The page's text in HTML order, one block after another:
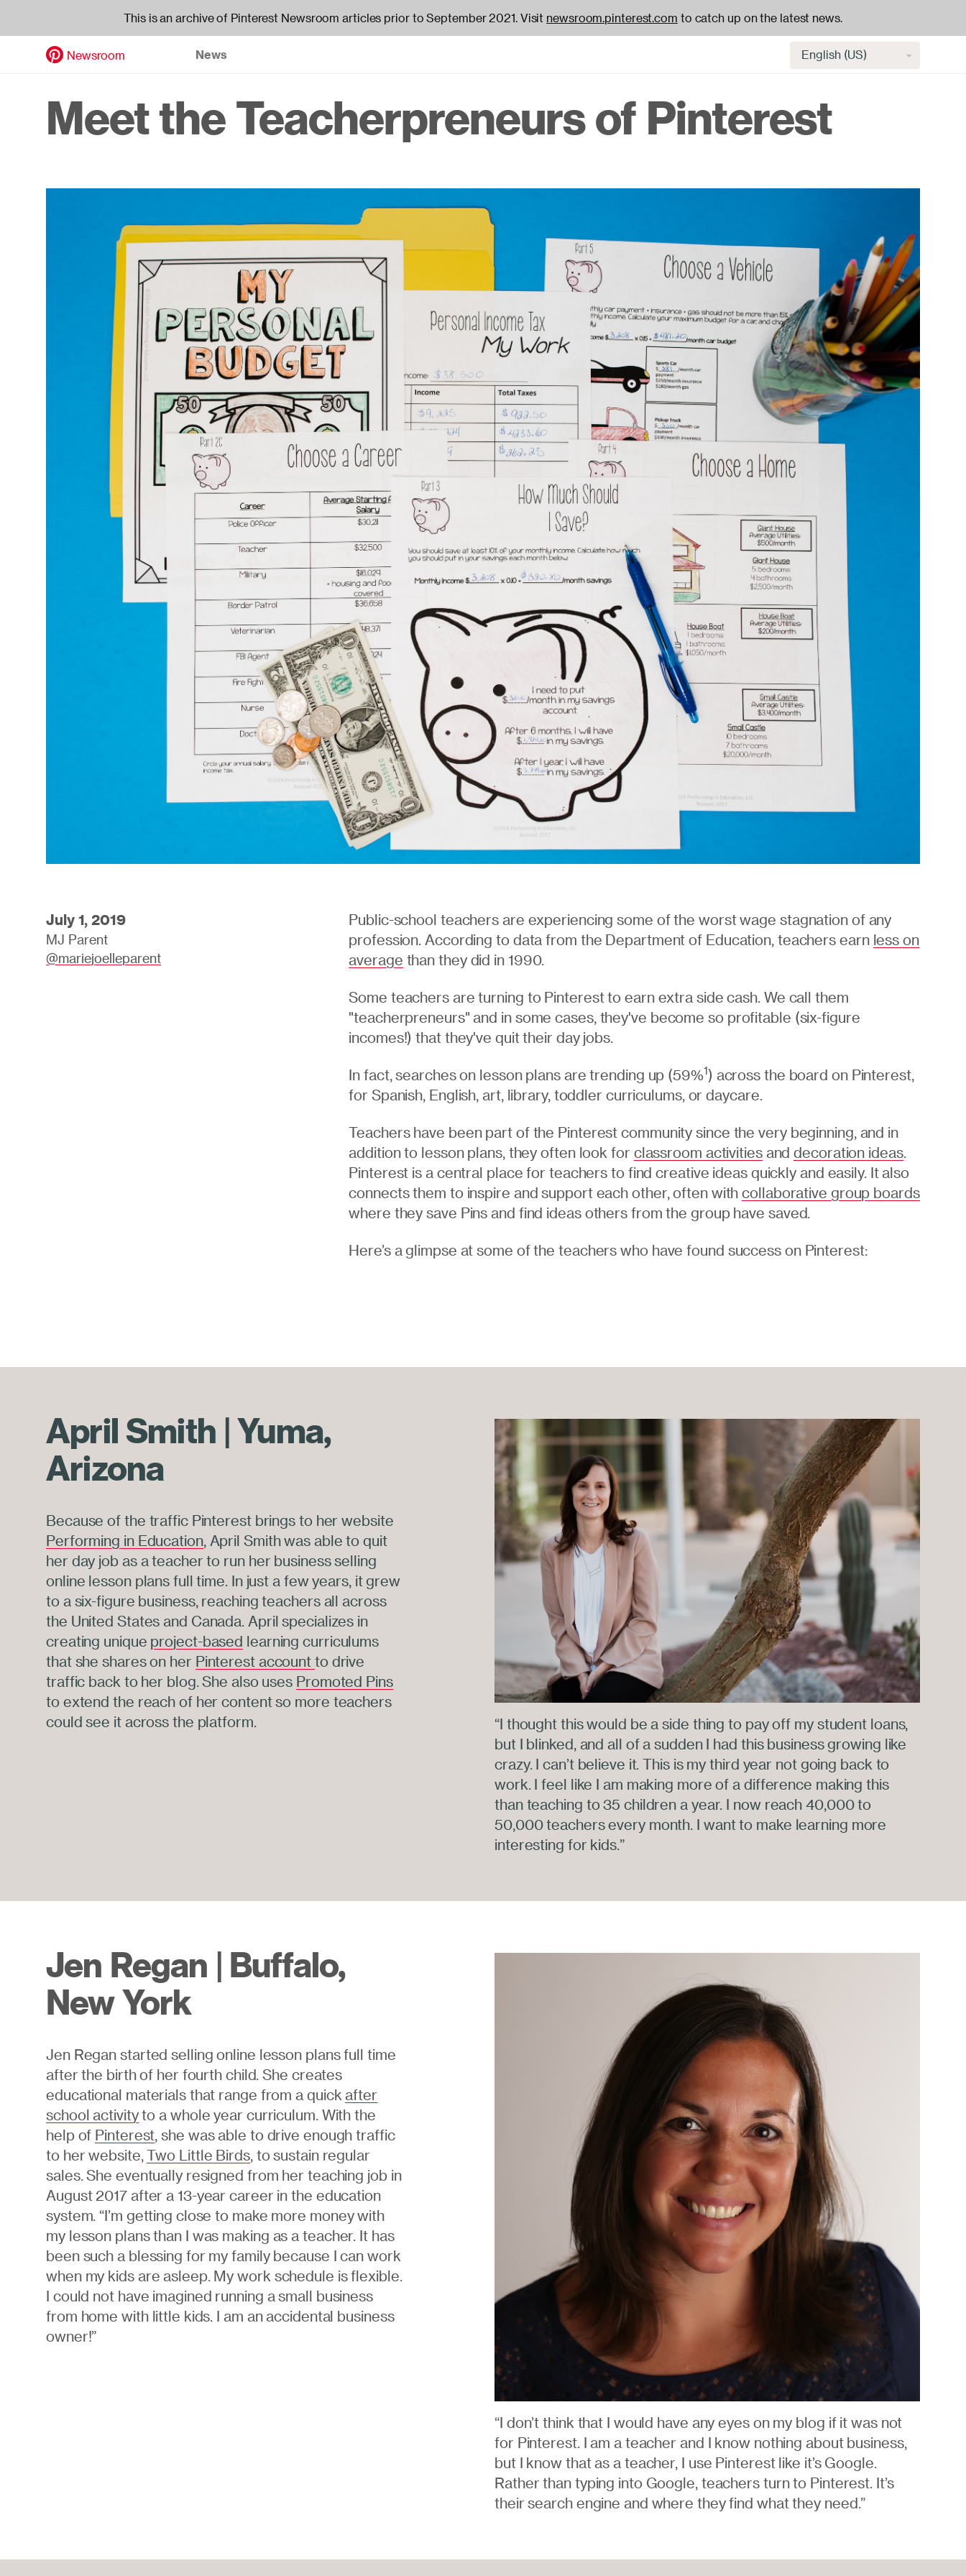
This is an archive of Pinterest Newsroom articles prior to September 2021. Visit newsroom.pinterest.com to catch up on the latest news.
Newsroom
Select
Header
News
Meet the Teacherpreneurs of Pinterest
July 1, 2019
MJ Parent
@mariejoelleparent
Public-school teachers are experiencing some of the worst wage stagnation of any
profession. According to data from the Department of Education, teachers earn less on
average than they did in 1990.
Some teachers are turning to Pinterest to earn extra side cash. We call them
"teacherpreneurs" and in some cases, they've become so profitable (six-figure
incomes!) that they've quit their day jobs.
In fact, searches on lesson plans are trending up (59%1) across the board on Pinterest,
for Spanish, English, art, library, toddler curriculums, or daycare.
Teachers have been part of the Pinterest community since the very beginning, and in
addition to lesson plans, they often look for classroom activitiesanddecoration ideas.
Pinterest is a central place for teachers to find creative ideas quickly and easily. It also
connects them to inspire and support each other, often withcollaborative group boards
where they save Pins and find ideas others from the group have saved.
Here’s a glimpse at some of the teachers who have found success on Pinterest:
April Smith | Yuma,
Arizona
Because of the traffic Pinterest brings to her website
Performing in Education, April Smith was able to quit
her day job as a teacher to run her business selling
online lesson plans full time. In just a few years, it grew
to a six-figure business, reaching teachers all across
the United States and Canada. April specializes in
creating unique project-based learning curriculums
that she shares on her Pinterest account to drive
traffic back to her blog. She also uses Promoted Pins
to extend the reach of her content so more teachers
could see it across the platform.
“I thought this would be a side thing to pay off my student loans,
but I blinked, and all of a sudden I had this business growing like
crazy. I can’t believe it. This is my third year not going back to
work. I feel like I am making more of a difference making this
than teaching to 35 children a year. I now reach 40,000 to
50,000 teachers every month. I want to make learning more
interesting for kids.”
Jen Regan | Buffalo,
New York
Jen Regan started selling online lesson plans full time
after the birth of her fourth child. She creates
educational materials that range from a quick after
school activityto a whole year curriculum. With the
help of Pinterest, she was able to drive enough traffic
to her website,Two Little Birds, to sustain regular
sales. She eventually resigned from her teaching job in
August 2017 after a 13-year career in the education
system. “I’m getting close to make more money with
my lesson plans than I was making as a teacher. It has
been such a blessing for my family because I can work
when my kids are asleep. My work schedule is flexible.
I could not have imagined running a small business
from home with little kids. I am an accidental business
owner!”
“I don’t think that I would have any eyes on my blog if it was not
for Pinterest. I am a teacher and I know nothing about business,
but I know that as a teacher, I use Pinterest like it’s Google.
Rather than typing into Google, teachers turn to Pinterest. It’s
their search engine and where they find what they need.”